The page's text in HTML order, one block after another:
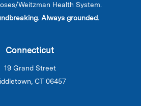
Weitzman Health System.
Always grounded.
Connecticut
19 Grand Street
CT 06457